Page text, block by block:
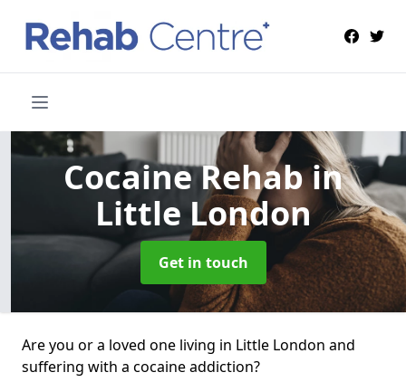
Cocaine Rehabin
Little London
Get in touch
Are you or a loved one living in Little London and
suffering with a cocaine addiction?